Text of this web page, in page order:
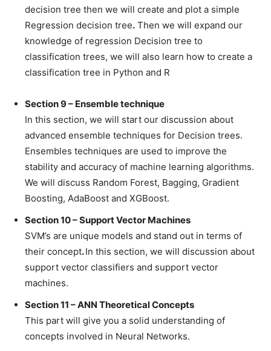
decision tree then we will create and plot a simple
Regression decision tree. Then we will expand our
knowledge of regression Decision tree to
classification trees, we will also learn how to create a
classification tree in Python and R
Section 9 – Ensemble technique
In this section, we will start our discussion about
advanced ensemble techniques for Decision trees.
Ensembles techniques are used to improve the
stability and accuracy of machine learning algorithms.
We will discuss Random Forest, Bagging, Gradient
Boosting, AdaBoost and XGBoost.
Section 10 – Support Vector Machines
SVM’s are unique models and stand out in terms of
their concept.In this section, we will discussion about
support vector classifiers and support vector
machines.
Section 11 – ANN Theoretical Concepts
This part will give you a solid understanding of
concepts involved in Neural Networks.